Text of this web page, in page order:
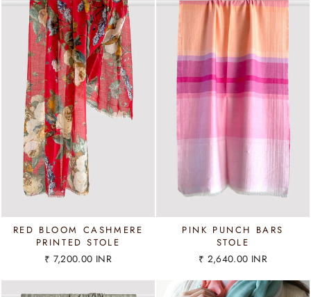
RED BLOOM CASHMERE
PRINTED STOLE
₹ 7,200.00 INR
PINK PUNCH BARS
STOLE
₹ 2,640.00 INR